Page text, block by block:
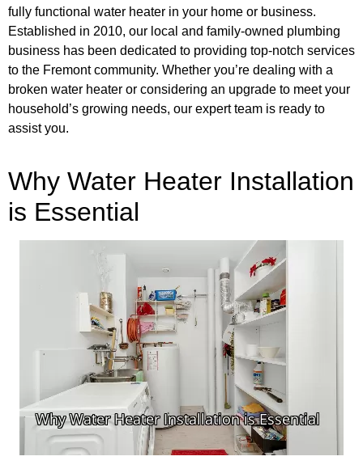
fully functional water heater in your home or business.
Established in 2010, our local and family-owned plumbing
business has been dedicated to providing top-notch services
to the Fremont community. Whether you’re dealing with a
broken water heater or considering an upgrade to meet your
household’s growing needs, our expert team is ready to
assist you.
Why Water Heater Installation
is Essential